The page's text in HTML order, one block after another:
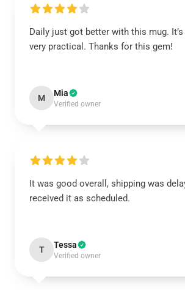
Daily just got better with this mug. It’s
very practical. Thanks for this gem!
M Mia
Verified owner
It was good overall, shipping was
received it as scheduled.
T Tessa
Verified owner